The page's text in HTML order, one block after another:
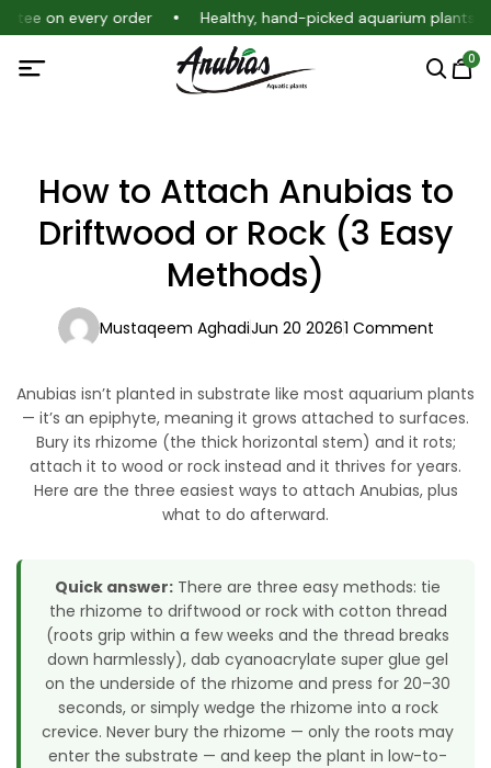
on every order Healthy, hand-picked aquarium plants
0
How to Attach Anubias to
Driftwood or Rock (3 Easy
Methods)
Mustaqeem AghadiJun 20 20261 Comment
Anubias isn’t planted in substrate like most aquarium plants
— it’s an epiphyte, meaning it grows attached to surfaces.
Bury its rhizome (the thick horizontal stem) and it rots;
attach it to wood or rock instead and it thrives for years.
Here are the three easiest ways to attach Anubias, plus
what to do afterward.
Quick answer: There are three easy methods: tie
the rhizome to driftwood or rock with cotton thread
(roots grip within a few weeks and the thread breaks
down harmlessly), dab cyanoacrylate super glue gel
on the underside of the rhizome and press for 20–30
seconds, or simply wedge the rhizome into a rock
crevice. Never bury the rhizome — only the roots may
enter the substrate — and keep the plant in low-to-